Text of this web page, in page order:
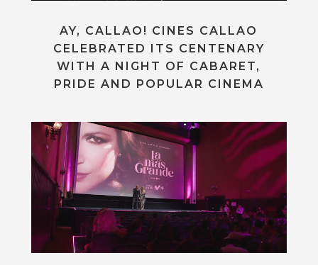
AY, CALLAO! CINES CALLAO
CELEBRATED ITS CENTENARY
WITH A NIGHT OF CABARET,
PRIDE AND POPULAR CINEMA